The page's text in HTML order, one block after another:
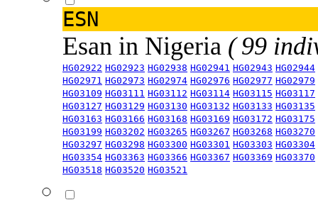
ESN
Esan in Nigeria ( 99
HG02922 HG02923 HG02938 HG02941 HG02943 HG02944
HG02971 HG02973 HG02974 HG02976 HG02977 HG02979
HG03109 HG03111 HG03112 HG03114 HG03115 HG03117
HG03127 HG03129 HG03130 HG03132 HG03133 HG03135
HG03163 HG03166 HG03168 HG03169 HG03172 HG03175
HG03199 HG03202 HG03265 HG03267 HG03268 HG03270
HG03297 HG03298 HG03300 HG03301 HG03303 HG03304
HG03354 HG03363 HG03366 HG03367 HG03369 HG03370
HG03518 HG03520 HG03521